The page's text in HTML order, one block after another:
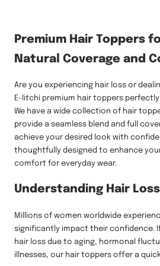
Premium Hair Toppers
Natural Coverage and
Are you experiencing hair loss or
E-litchi premium hair toppers
We have a wide collection of hair
provide a seamless blend and full
achieve your desired look with
thoughtfully designed to enhance
comfort for everyday wear.
Understanding Hair
Millions of women worldwide
significantly impact their confidence.
hair loss due to aging, hormonal
illnesses, our hair toppers offer a